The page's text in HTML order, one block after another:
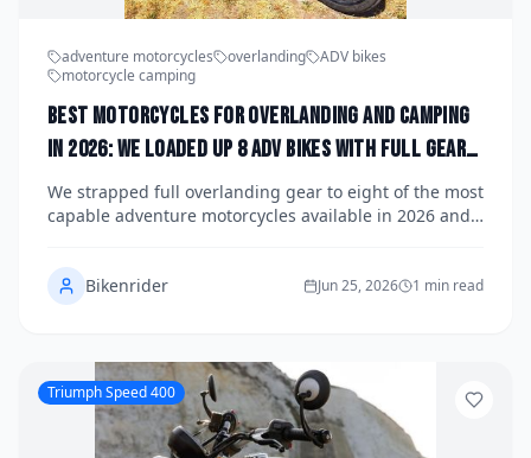
adventure motorcycles overlanding
ADV bikes
motorcycle camping
Best Motorcycles for Overlanding and Camping
in 2026: We Loaded Up 8 ADV Bikes With Full Gear
to Find the Ultimate Off-Grid Machine
We strapped full overlanding gear to eight of the most
capable adventure motorcycles available in 2026 and
bike truly earns the title of ultimate off-grid machine.
From high-clearance single-tracks to two-lane
blacktop slab sessions between campsites, our real-
Here's what we found.
Bikenrider Jun 25, 2026 1 min read
Triumph Speed 400